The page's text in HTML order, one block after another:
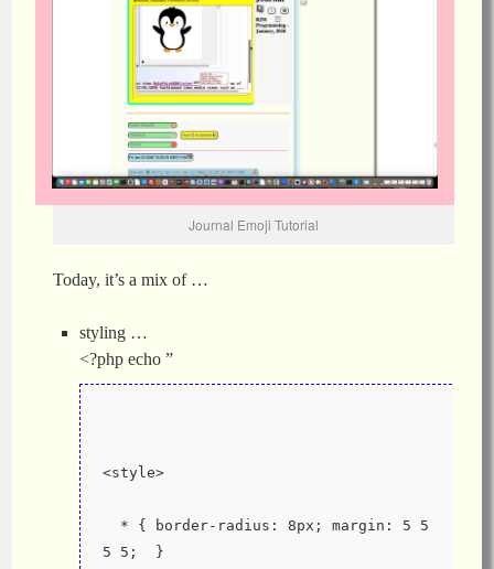
Journal Emoji Tutorial
Today, it’s a mix of …
styling …
<?php echo ”
<style>
5 5;  }